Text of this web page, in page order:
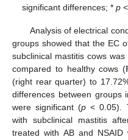
significant differences; *p
Analysis of electrical
groups showed that the EC
subclinical mastitis cows
compared to healthy cows (
(right rear quarter) to
differences between groups
were significant (p < 0.05).
with subclinical mastitis
treated with AB and